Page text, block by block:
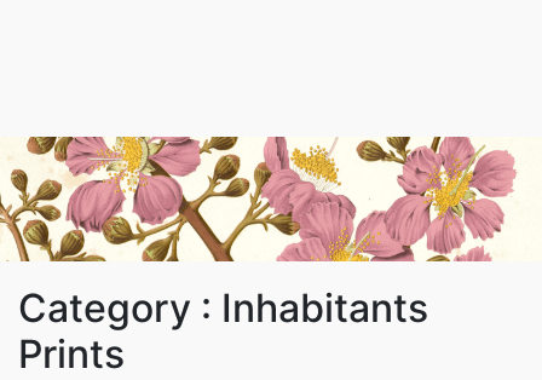
Category : Inhabitants
Prints